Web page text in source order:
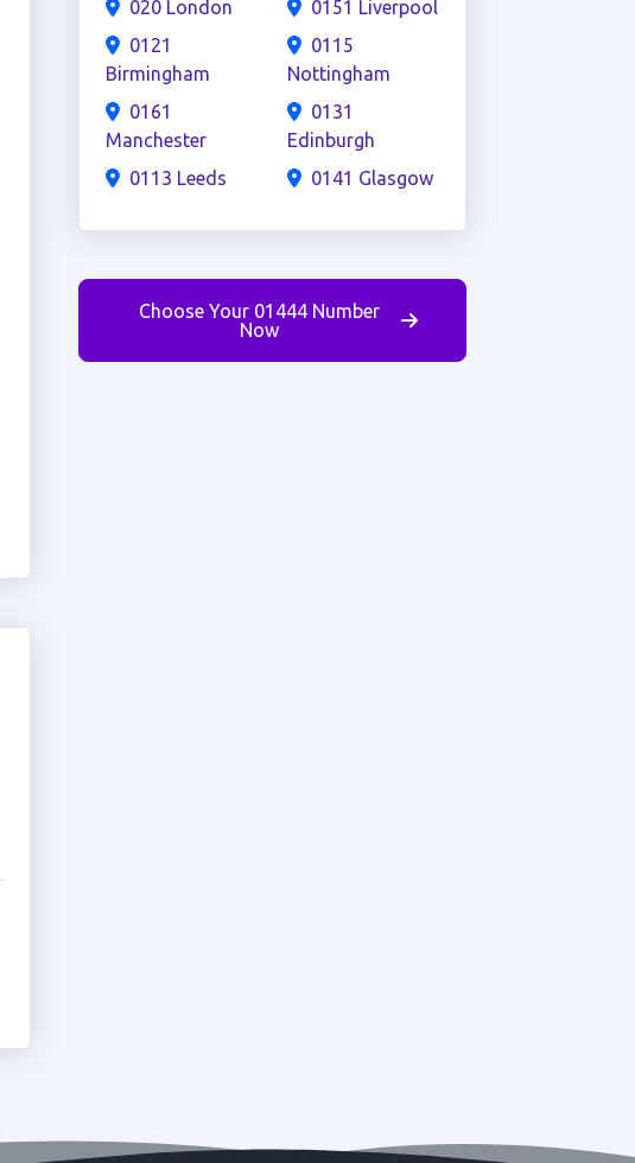
020 London
0121
Birmingham
0161
Manchester
0113 Leeds
0151 Liverpool
0115
Nottingham
0131
Edinburgh
0141 Glasgow
Choose Your 01444 Number
Now